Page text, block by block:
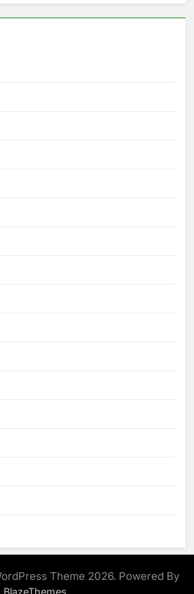
Theme 2026. Powered By